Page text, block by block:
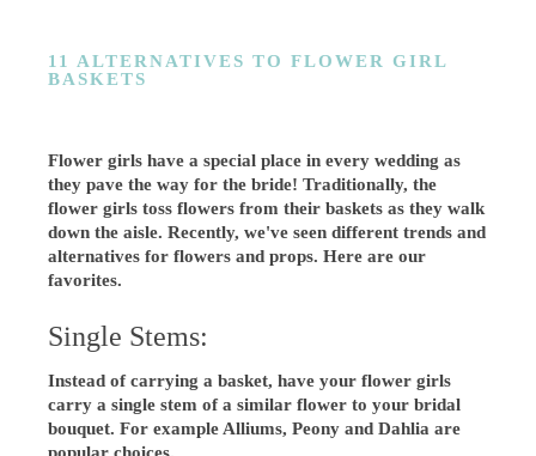
11 ALTERNATIVES TO FLOWER GIRL
BASKETS
Flower girls have a special place in every wedding as
they pave the way for the bride! Traditionally, the
flower girls toss flowers from their baskets as they walk
down the aisle. Recently, we've seen different trends and
alternatives for flowers and props. Here are our
favorites.
Single Stems:
Instead of carrying a basket, have your flower girls
carry a single stem of a similar flower to your bridal
bouquet. For example Alliums, Peony and Dahlia are